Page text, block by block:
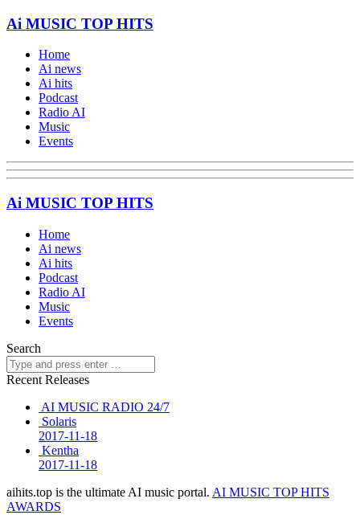
Ai MUSIC TOP HITS
Home
Ai news
Ai hits
Podcast
Radio AI
Music
Events
Ai MUSIC TOP HITS
Home
Ai news
Ai hits
Podcast
Radio AI
Music
Events
Search
Recent Releases
AI MUSIC RADIO 24/7
Solaris
2017-11-18
Kentha
2017-11-18
aihits.top is the ultimate AI music portal. AI MUSIC TOP HITS
AWARDS